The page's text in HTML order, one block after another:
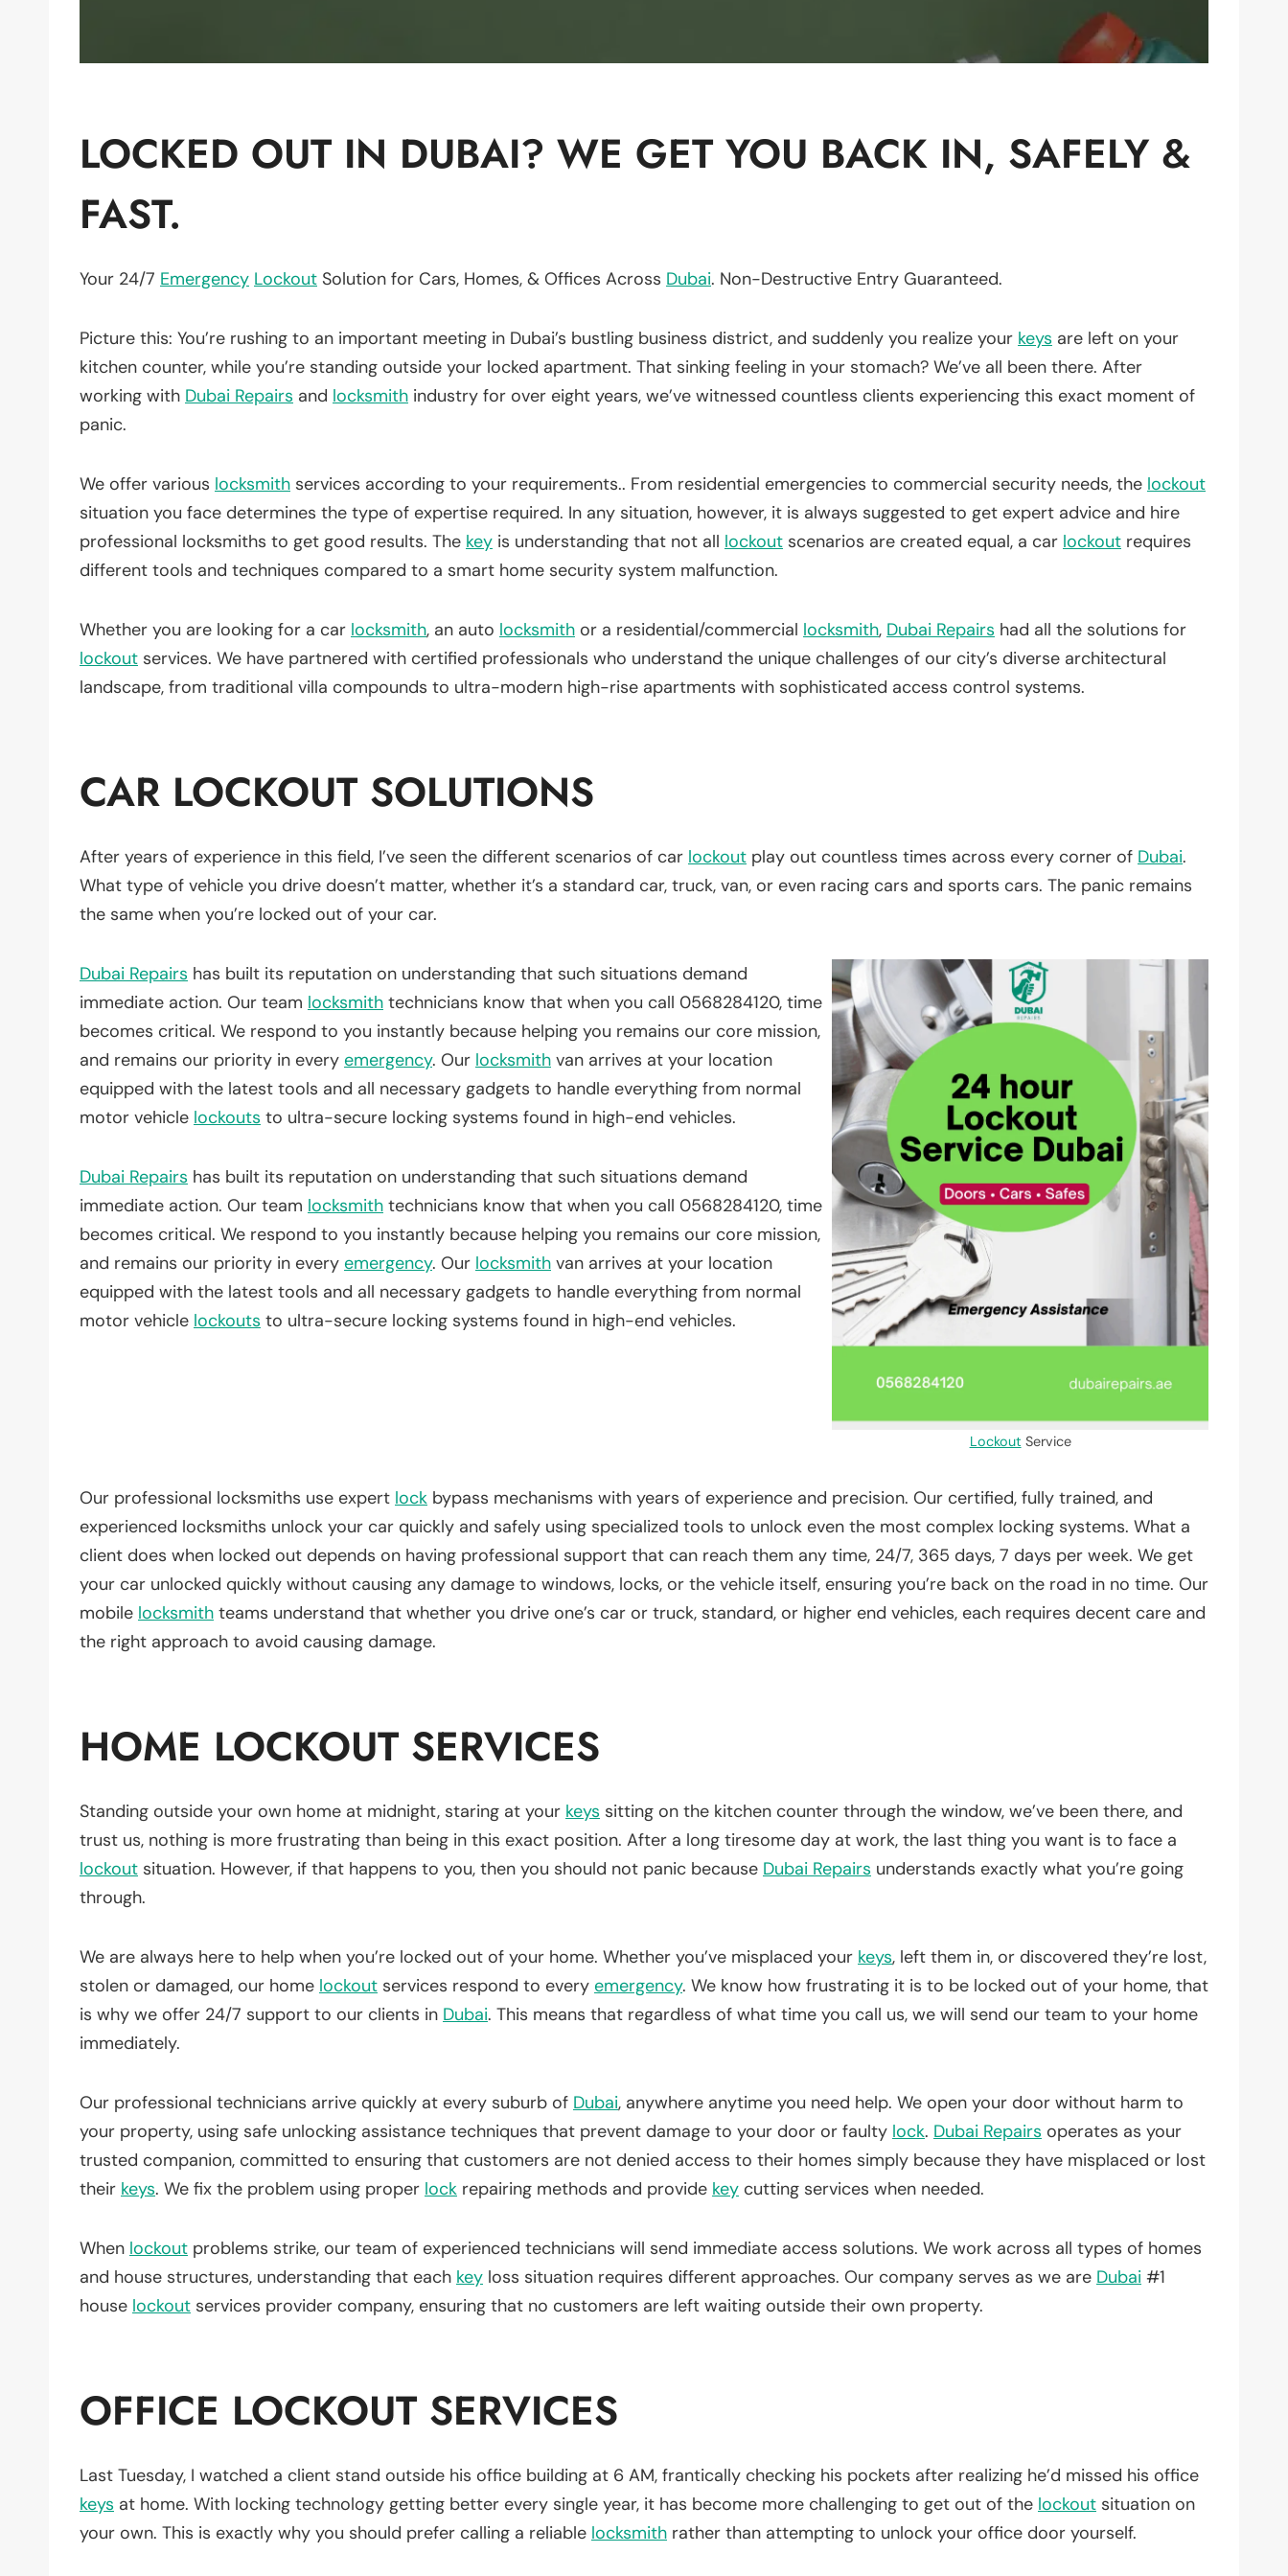
LOCKED OUT IN DUBAI? WE GET YOU BACK IN, SAFELY &
FAST.
Your 24/7 Emergency Lockout Solution for Cars, Homes, & Offices Across Dubai. Non-Destructive Entry Guaranteed.
Picture this: You’re rushing to an important meeting in Dubai’s bustling business district, and suddenly you realize your keys are left on your
kitchen counter, while you’re standing outside your locked apartment. That sinking feeling in your stomach? We’ve all been there. After
working with Dubai Repairs and locksmith industry for over eight years, we’ve witnessed countless clients experiencing this exact moment of
panic.
We offer various locksmith services according to your requirements.. From residential emergencies to commercial security needs, the lockout
situation you face determines the type of expertise required. In any situation, however, it is always suggested to get expert advice and hire
professional locksmiths to get good results. The key is understanding that not all lockout scenarios are created equal, a car lockout requires
different tools and techniques compared to a smart home security system malfunction.
Whether you are looking for a car locksmith, an auto locksmith or a residential/commercial locksmith, Dubai Repairs had all the solutions for
lockout services. We have partnered with certified professionals who understand the unique challenges of our city’s diverse architectural
landscape, from traditional villa compounds to ultra-modern high-rise apartments with sophisticated access control systems.
CAR LOCKOUT SOLUTIONS
After years of experience in this field, I’ve seen the different scenarios of car lockout play out countless times across every corner of Dubai.
What type of vehicle you drive doesn’t matter, whether it’s a standard car, truck, van, or even racing cars and sports cars. The panic remains
the same when you’re locked out of your car.
Dubai Repairs has built its reputation on understanding that such situations demand
immediate action. Our team locksmith technicians know that when you call 0568284120, time
becomes critical. We respond to you instantly because helping you remains our core mission,
and remains our priority in every emergency. Our locksmith van arrives at your location
equipped with the latest tools and all necessary gadgets to handle everything from normal
motor vehicle lockouts to ultra-secure locking systems found in high-end vehicles.
Dubai Repairs has built its reputation on understanding that such situations demand
immediate action. Our team locksmith technicians know that when you call 0568284120, time
becomes critical. We respond to you instantly because helping you remains our core mission,
and remains our priority in every emergency. Our locksmith van arrives at your location
equipped with the latest tools and all necessary gadgets to handle everything from normal
motor vehicle lockouts to ultra-secure locking systems found in high-end vehicles.
Lockout Service
Our professional locksmiths use expert lock bypass mechanisms with years of experience and precision. Our certified, fully trained, and
experienced locksmiths unlock your car quickly and safely using specialized tools to unlock even the most complex locking systems. What a
client does when locked out depends on having professional support that can reach them any time, 24/7, 365 days, 7 days per week. We get
your car unlocked quickly without causing any damage to windows, locks, or the vehicle itself, ensuring you’re back on the road in no time. Our
mobile locksmith teams understand that whether you drive one’s car or truck, standard, or higher end vehicles, each requires decent care and
the right approach to avoid causing damage.
HOME LOCKOUT SERVICES
Standing outside your own home at midnight, staring at your keys sitting on the kitchen counter through the window, we’ve been there, and
trust us, nothing is more frustrating than being in this exact position. After a long tiresome day at work, the last thing you want is to face a
lockout situation. However, if that happens to you, then you should not panic because Dubai Repairs understands exactly what you’re going
through.
We are always here to help when you’re locked out of your home. Whether you’ve misplaced your keys, left them in, or discovered they’re lost,
stolen or damaged, our home lockout services respond to every emergency. We know how frustrating it is to be locked out of your home, that
is why we offer 24/7 support to our clients in Dubai. This means that regardless of what time you call us, we will send our team to your home
immediately.
Our professional technicians arrive quickly at every suburb of Dubai, anywhere anytime you need help. We open your door without harm to
your property, using safe unlocking assistance techniques that prevent damage to your door or faulty lock. Dubai Repairs operates as your
trusted companion, committed to ensuring that customers are not denied access to their homes simply because they have misplaced or lost
their keys. We fix the problem using proper lock repairing methods and provide key cutting services when needed.
When lockout problems strike, our team of experienced technicians will send immediate access solutions. We work across all types of homes
and house structures, understanding that each key loss situation requires different approaches. Our company serves as we are Dubai #1
house lockout services provider company, ensuring that no customers are left waiting outside their own property.
OFFICE LOCKOUT SERVICES
Last Tuesday, I watched a client stand outside his office building at 6 AM, frantically checking his pockets after realizing he’d missed his office
keys at home. With locking technology getting better every single year, it has become more challenging to get out of the lockout situation on
your own. This is exactly why you should prefer calling a reliable locksmith rather than attempting to unlock your office door yourself.